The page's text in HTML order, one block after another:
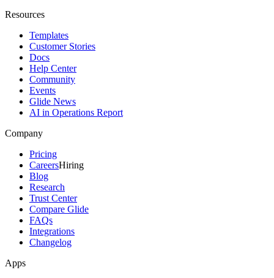
Resources
Templates
Customer Stories
Docs
Help Center
Community
Events
Glide News
AI in Operations Report
Company
Pricing
CareersHiring
Blog
Research
Trust Center
Compare Glide
FAQs
Integrations
Changelog
Apps